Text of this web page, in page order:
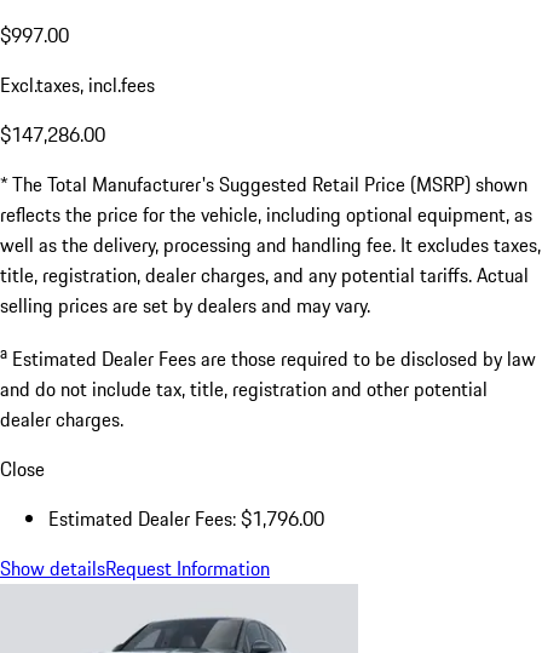
$997.00
Excl.taxes, incl.fees
$147,286.00
* The Total Manufacturer's Suggested Retail Price (MSRP) shown
reflects the price for the vehicle, including optional equipment, as
well as the delivery, processing and handling fee. It excludes taxes,
title, registration, dealer charges, and any potential tariffs. Actual
selling prices are set by dealers and may vary.
a Estimated Dealer Fees are those required to be disclosed by law
and do not include tax, title, registration and other potential
dealer charges.
Close
Estimated Dealer Fees: $1,796.00
Show detailsRequest Information